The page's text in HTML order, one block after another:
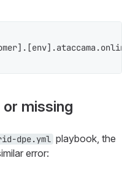
missing
dpe.yml playbook, the
error: